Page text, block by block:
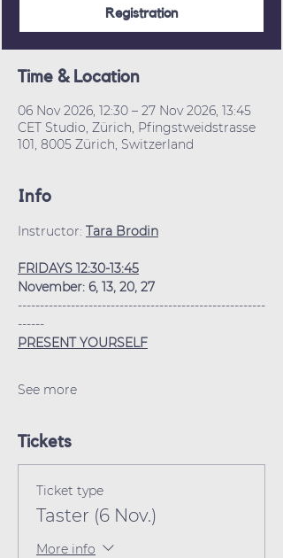
Registration
Time & Location
06 Nov 2026, 12:30 – 27 Nov 2026, 13:45
CET Studio, Zürich, Pfingstweidstrasse
101, 8005 Zürich, Switzerland
Info
Instructor: Tara Brodin
FRIDAYS 12:30-13:45
November: 6, 13, 20, 27
--------------------------------------------------------
------
PRESENT YOURSELF
See more
Tickets
Ticket type
Taster (6 Nov.)
More info